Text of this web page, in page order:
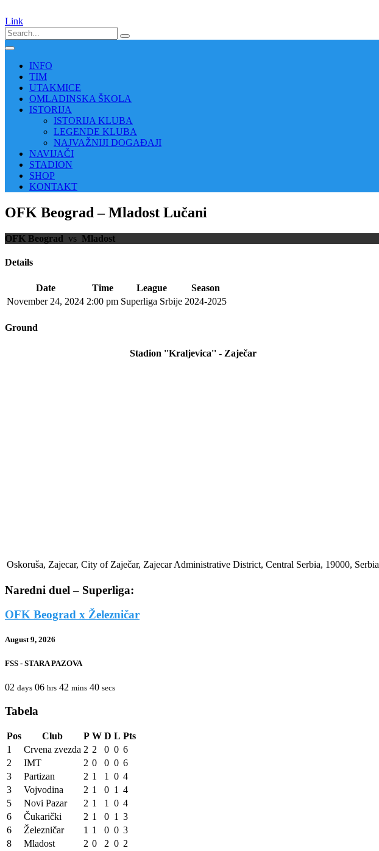
Link
INFO
TIM
UTAKMICE
OMLADINSKA ŠKOLA
ISTORIJA
ISTORIJA KLUBA
LEGENDE KLUBA
NAJVAŽNIJI DOGAĐAJI
NAVIJAČI
STADION
SHOP
KONTAKT
OFK Beograd – Mladost Lučani
OFK Beograd vs Mladost
Details
Date Time League
Season
November 24, 2024 2:00 pm Superliga Srbije 2024-2025
Ground
Stadion ''Kraljevica'' - Zaječar
Oskoruša, Zajecar, City of Zaječar, Zajecar Administrative District, Central Serbia, 19000, Serbia
Naredni duel – Superliga:
OFK Beograd x Železničar
August 9, 2026
FSS - STARA PAZOVA
02 days 06 hrs 42 mins 40 secs
Tabela
Pos Club P W D L Pts
1
Crvena zvezda 2 2 0 0 6
2
IMT 2 0 0 0 6
3
Partizan 2 1 1 0 4
3
Vojvodina 2 1 0 1 4
5
Novi Pazar 2 1 1 0 4
6
Čukarički 2 1 0 1 3
6
Železničar 1 1 0 0 3
8
Mladost 2 0 2 0 2